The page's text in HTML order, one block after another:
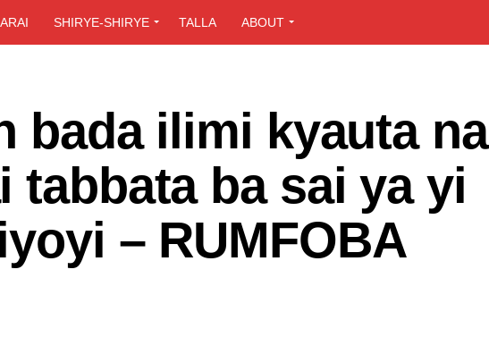
SHIRYE-SHIRYE TALLA ABOUT
bada ilimi kyauta na
tabbata ba sai ya yi
– RUMFOBA